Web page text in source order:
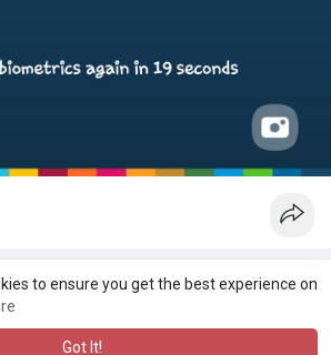
to ensure you get the best experience on
Got It!